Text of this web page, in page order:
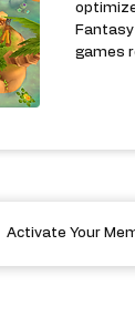
games
Activate Your